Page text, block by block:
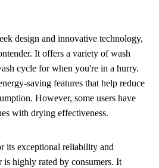
design and innovative technology,
It offers a variety of wash
cycle for when you're in a hurry.
saving features that help reduce
However, some users have
with drying effectiveness.
its exceptional reliability and
is highly rated by consumers. It